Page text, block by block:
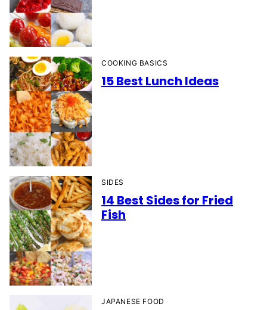
COOKING BASICS
15 Best Lunch Ideas
SIDES
14 Best Sides for Fried
Fish
JAPANESE FOOD